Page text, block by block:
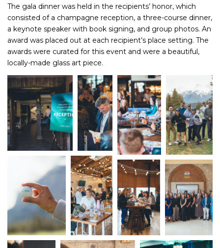
The gala dinner was held in the recipients’ honor, which
consisted of a champagne reception, a three-course dinner,
a keynote speaker with book signing, and group photos. An
award was placed out at each recipient’s place setting. The
awards were curated for this event and were a beautiful,
locally-made glass art piece.